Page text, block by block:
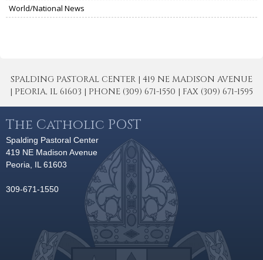
World/National News
SPALDING PASTORAL CENTER | 419 NE MADISON AVENUE
| PEORIA, IL 61603 | PHONE (309) 671-1550 | FAX (309) 671-1595
The Catholic POST
Spalding Pastoral Center
419 NE Madison Avenue
Peoria, IL 61603
309-671-1550